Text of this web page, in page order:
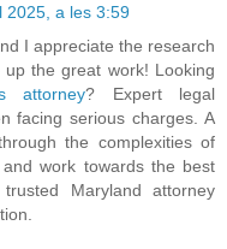
2025, a les 3:59
I appreciate the research
the great work! Looking
attorney? Expert legal
facing serious charges. A
the complexities of
work towards the best
Maryland attorney